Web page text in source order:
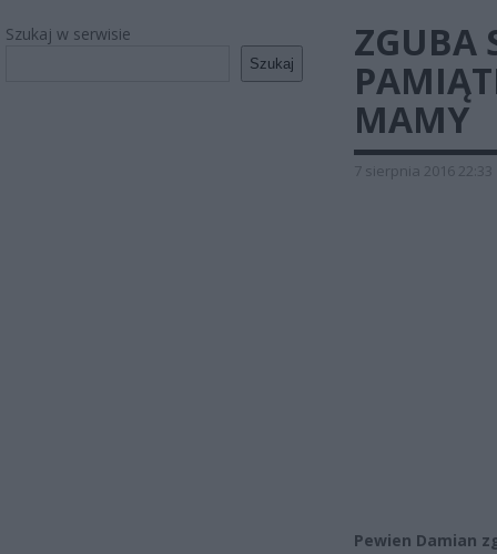
Szukaj w serwisie
Szukaj
ZGUBA
MAMY
7 sierpnia 2016 22:33
Pewien Damian